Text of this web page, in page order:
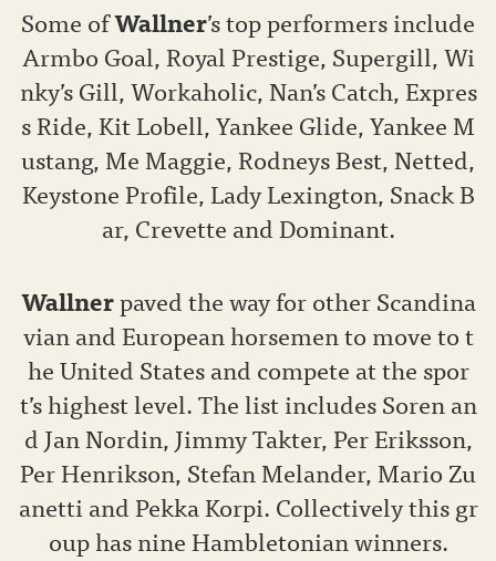
Some ofWallner’s top performers include
Armbo Goal, Royal Prestige, Supergill, Wi
nky’s Gill, Workaholic, Nan’s Catch, Expres
s Ride, Kit Lobell, Yankee Glide, Yankee M
ustang, Me Maggie, Rodneys Best, Netted,
Keystone Profile, Lady Lexington, Snack B
ar, Crevette and Dominant.
Wallnerpaved the way for other Scandina
vian and European horsemen to move to t
he United States and compete at the spor
t’s highest level. The list includes Soren an
d Jan Nordin, Jimmy Takter, Per Eriksson,
Per Henrikson, Stefan Melander, Mario Zu
anetti and Pekka Korpi. Collectively this gr
oup has nine Hambletonian winners.